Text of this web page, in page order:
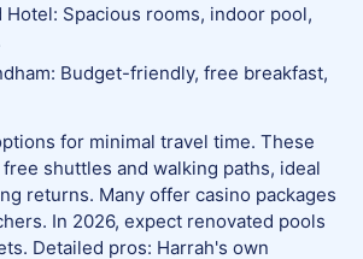
Hotel: Spacious rooms, indoor pool,
Budget-friendly, free breakfast,
for minimal travel time. These
shuttles and walking paths, ideal
returns. Many offer casino packages
In 2026, expect renovated pools
Detailed pros: Harrah's own